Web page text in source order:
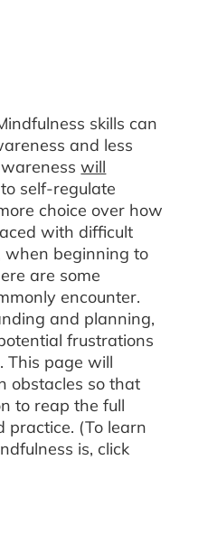
skills can
and less
will
self-regulate
choice over how
with difficult
when beginning to
are some
encounter.
and planning,
frustrations
This page will
obstacles so that
to reap the full
practice. (To learn
is, click